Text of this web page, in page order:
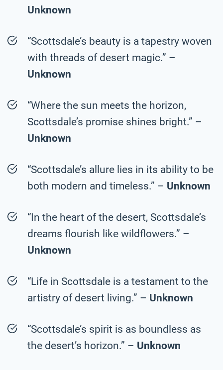
Unknown
“Scottsdale’s beauty is a tapestry woven
with threads of desert magic.” –
Unknown
“Where the sun meets the horizon,
Scottsdale’s promise shines bright.” –
Unknown
“Scottsdale’s allure lies in its ability to be
both modern and timeless.” – Unknown
“In the heart of the desert, Scottsdale’s
dreams flourish like wildflowers.” –
Unknown
“Life in Scottsdale is a testament to the
artistry of desert living.” – Unknown
“Scottsdale’s spirit is as boundless as
the desert’s horizon.” – Unknown